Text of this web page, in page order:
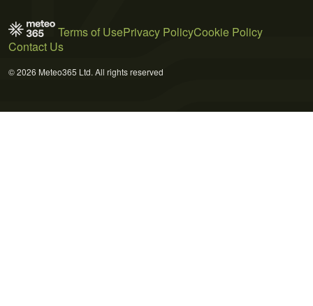
Terms of UsePrivacy PolicyCookie Policy
Contact Us
© 2026 Meteo365 Ltd. All rights reserved